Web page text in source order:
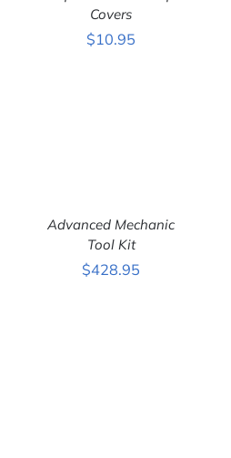
ADD TO CART
Covers
$10.95
ADD TO CART
DETAILS
Advanced Mechanic
Tool Kit
$428.95